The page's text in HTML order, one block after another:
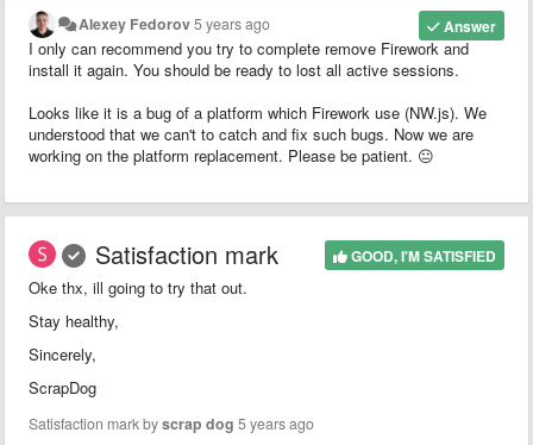
Answer
Alexey Fedorov5 years ago
I only can recommend you try to complete remove Firework and
install it again. You should be ready to lost all active sessions.
Looks like it is a bug of a platform which Firework use (NW.js). We
understood that we can't to catch and fix such bugs. Now we are
working on the platform replacement. Please be patient. 😐
GOOD, I'M SATISFIED
Satisfaction mark
Oke thx, ill going to try that out.
Stay healthy,
Sincerely,
ScrapDog
Satisfaction mark byscrap dog 5 years ago